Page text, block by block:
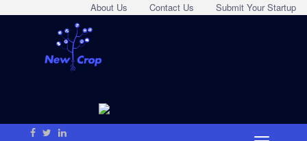
Submit Your Startup
Contact Us
About Us